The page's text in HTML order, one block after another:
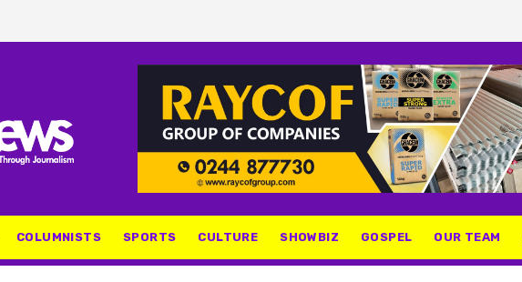
COLUMNISTS SPORTS CULTURE SHOWBIZ GOSPEL OUR TEAM